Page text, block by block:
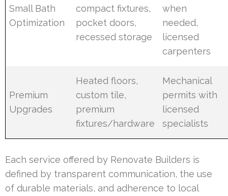
Small Bath
Optimization
compact fixtures,
pocket doors,
recessed storage
when
needed,
licensed
carpenters
Premium
Upgrades
Heated floors,
custom tile,
premium
fixtures/hardware
Mechanical
permits with
licensed
specialists
Each service offered by Renovate Builders is
defined by transparent communication, the use
of durable materials, and adherence to local